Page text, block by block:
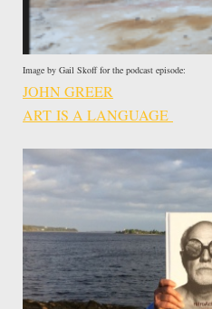
Image by Gail Skoff for the podcast episode:
JOHN GREER
ART IS A LANGUAGE